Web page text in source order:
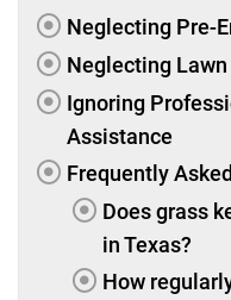
Neglecting Pre-
Neglecting
Ignoring
Assistance
Frequently
Does grass
in Texas?
How